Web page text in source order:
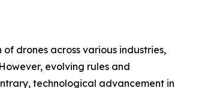
drones across various industries,
evolving rules and
technological advancement in